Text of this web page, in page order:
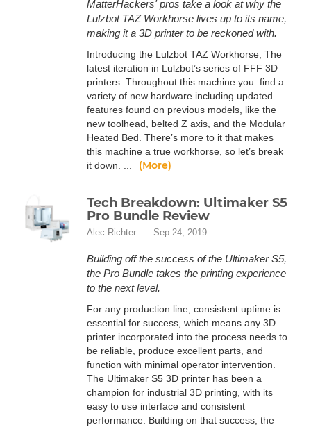
MatterHackers' pros take a look at why the
Lulzbot TAZ Workhorse lives up to its name,
making it a 3D printer to be reckoned with.
Introducing the Lulzbot TAZ Workhorse, The
latest iteration in Lulzbot’s series of FFF 3D
printers. Throughout this machine you find a
variety of new hardware including updated
features found on previous models, like the
new toolhead, belted Z axis, and the Modular
Heated Bed. There’s more to it that makes
this machine a true workhorse, so let’s break
it down. ...
(More)
Tech Breakdown: Ultimaker S5
Pro Bundle Review
Alec Richter Sep 24, 2019
Building off the success of the Ultimaker S5,
the Pro Bundle takes the printing experience
to the next level.
For any production line, consistent uptime is
essential for success, which means any 3D
printer incorporated into the process needs to
be reliable, produce excellent parts, and
function with minimal operator intervention.
The Ultimaker S5 3D printer has been a
champion for industrial 3D printing, with its
easy to use interface and consistent
performance. Building on that success, the